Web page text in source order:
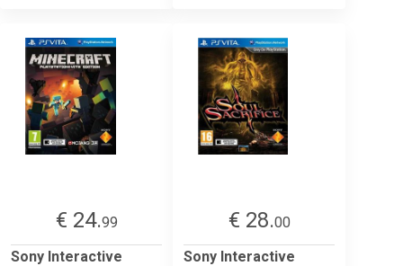
€ 24.99
Sony Interactive
€ 28.00
Sony Interactive